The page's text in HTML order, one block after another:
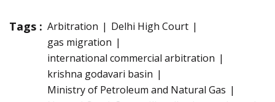
Tags : Arbitration
Delhi High Court
gas migration
international commercial arbitration
krishna godavari basin
Ministry of Petroleum and Natural Gas